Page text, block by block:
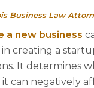
Business Law
a new business
creating a
It determines
can negatively